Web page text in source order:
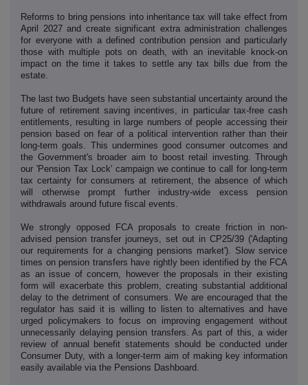
Reforms to bring pensions into inheritance tax will take effect from
April 2027 and create significant extra administration challenges
for everyone with a defined contribution pension and particularly
those with multiple pots on death, with an inevitable knock-on
impact on the time it takes to settle any tax bills due from the
estate.
The last two Budgets have seen substantial uncertainty around the
future of retirement saving incentives, in particular tax-free cash
entitlements, resulting in large numbers of people accessing their
pension based on fear of a political intervention rather than their
long-term goals. This undermines good consumer outcomes and
the Government's broader aim to boost retail investing. Through
our 'Pension Tax Lock' campaign we continue to call for long-term
tax certainty for consumers at retirement, the absence of which
will otherwise prompt further industry-wide excess pension
withdrawals around future fiscal events.
We strongly opposed FCA proposals to create friction in non-
advised pension transfer journeys, set out in CP25/39 ('Adapting
our requirements for a changing pensions market'). Slow service
times on pension transfers have rightly been identified by the FCA
as an issue of concern, however the proposals in their existing
form will exacerbate this problem, creating substantial additional
delay to the detriment of consumers. We are encouraged that the
regulator has said it is willing to listen to alternatives and have
urged policymakers to focus on improving engagement without
unnecessarily delaying pension transfers. As part of this, a wider
review of annual benefit statements should be conducted under
Consumer Duty, with a longer-term aim of making key information
easily available via the Pensions Dashboard.